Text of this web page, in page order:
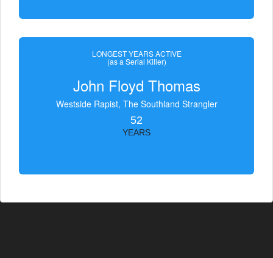
LONGEST YEARS ACTIVE
(as a Serial Killer)
John Floyd Thomas
Westside Rapist, The Southland Strangler
52
YEARS